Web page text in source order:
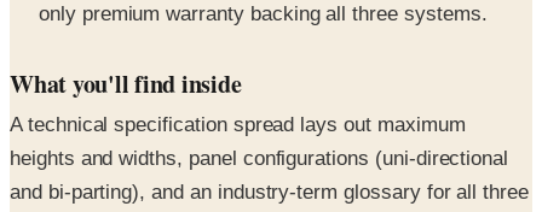
only premium warranty backing all three systems.
What you'll find inside
A technical specification spread lays out maximum
heights and widths, panel configurations (uni-directional
and bi-parting), and an industry-term glossary for all three